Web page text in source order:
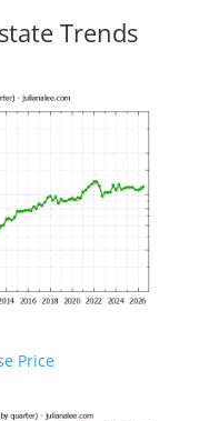
Trends
Price